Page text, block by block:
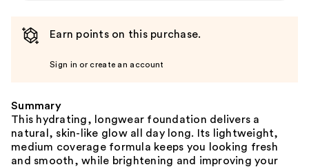
Earn points on this purchase.
Sign in or create an account
Summary
This hydrating, longwear foundation delivers a
natural, skin-like glow all day long. Its lightweight,
medium coverage formula keeps you looking fresh
and smooth, while brightening and improving your